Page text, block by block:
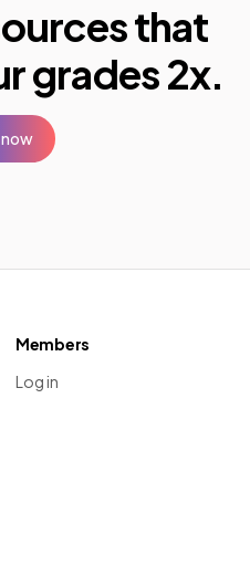
that
grades 2x.
now
Members
Log in